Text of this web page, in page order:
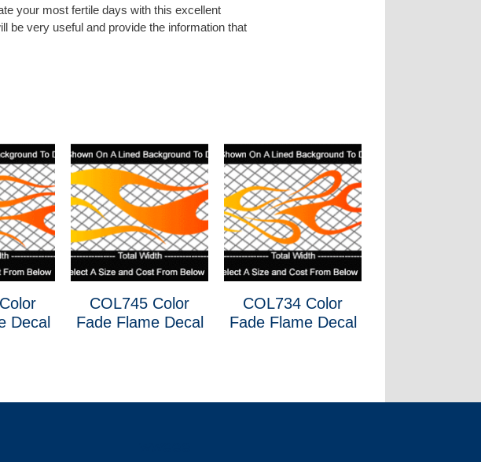
your most fertile days with this excellent
be very useful and provide the information that
Decal
COL745 Color
Fade Flame Decal
COL734 Color
Fade Flame Decal